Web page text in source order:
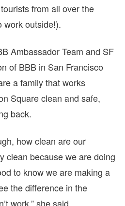
from all over the
work outside!).
Ambassador Team and SF
of BBB in San Francisco
a family that works
Square clean and safe,
back.
how clean are our
clean because we are doing
to know we are making a
the difference in the
work,” she said.